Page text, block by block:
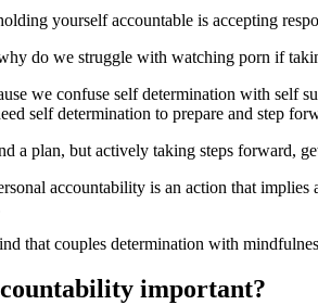
yourself accountable is accepting
do we struggle with watching porn if
we confuse self determination with self
self determination to prepare and step
a plan, but actively taking steps forward,
accountability is an action that
that couples determination with
important?